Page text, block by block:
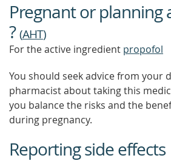
OUT
MORE
Pregnant or planning
?(AHT)
For the active ingredient propofol
You should seek advice from your
pharmacist about taking this
you balance the risks and the
during pregnancy.
Reporting side effects